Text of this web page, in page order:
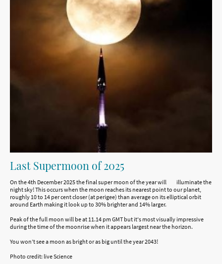
Last Supermoon of 2025
On the 4th December 2025 the final super moon of the year will illuminate the
night sky! This occurs when the moon reaches its nearest point to our planet,
roughly 10 to 14 per cent closer (at perigee) than average on its elliptical orbit
around Earth making it look up to 30% brighter and 14% larger.
Peak of the full moon will be at 11.14 pm GMT but it's most visually impressive
during the time of the moonrise when it appears largest near the horizon.
You won’t see a moon as bright or as big until the year 2043!
Photo credit: live Science